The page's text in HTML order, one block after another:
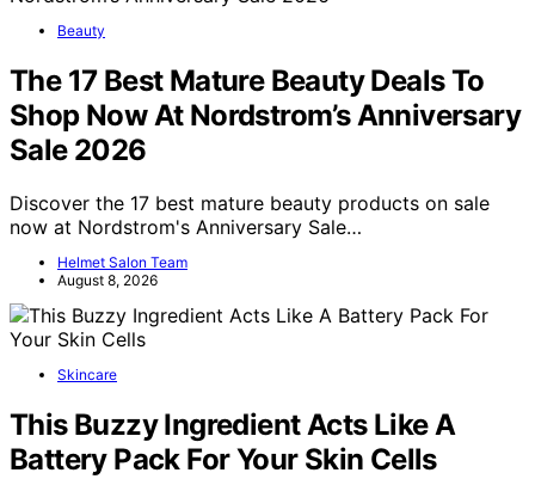
Beauty
The 17 Best Mature Beauty Deals To
Shop Now At Nordstrom’s Anniversary
Sale 2026
Discover the 17 best mature beauty products on sale
now at Nordstrom's Anniversary Sale…
Helmet Salon Team
August 8, 2026
Skincare
This Buzzy Ingredient Acts Like A
Battery Pack For Your Skin Cells